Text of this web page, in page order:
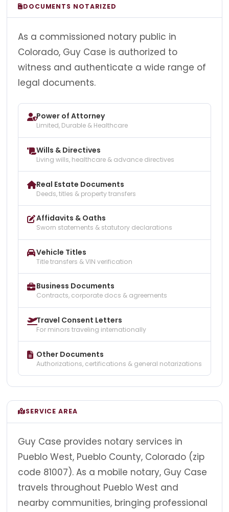
DOCUMENTS NOTARIZED
As a commissioned notary public in
Colorado, Guy Case is authorized to
witness and authenticate a wide range of
legal documents.
Power of Attorney
Limited, Durable & Healthcare
Wills & Directives
Living wills, healthcare & advance directives
Real Estate Documents
Deeds, titles & property transfers
Affidavits & Oaths
Sworn statements & statutory declarations
Vehicle Titles
Title transfers & VIN verification
Business Documents
Contracts, corporate docs & agreements
Travel Consent Letters
For minors traveling internationally
Other Documents
Authorizations, certifications & general notarizations
SERVICE AREA
Guy Case provides notary services in
Pueblo West, Pueblo County, Colorado (zip
code 81007). As a mobile notary, Guy Case
travels throughout Pueblo West and
nearby communities, bringing professional